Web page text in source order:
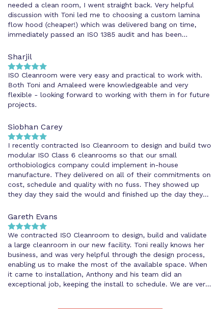
needed a clean room, I went straight back. Very helpful
discussion with Toni led me to choosing a custom lamina
flow hood (cheaper!) which was delivered bang on time,
immediately passed an ISO 1385 audit and has been
because they know their stuff and do what they say.
Sharjil
ISO Cleanroom were very easy and practical to work with.
Both Toni and Amaleed were knowledgeable and very
flexible - looking forward to working with them in for future
projects.
Siobhan Carey
I recently contracted Iso Cleanroom to design and build two
modular ISO Class 6 cleanrooms so that our small
orthobiologics company could implement in-house
manufacture. They delivered on all of their commitments on
cost, schedule and quality with no fuss. They showed up
they day they said the would and finished up the day they
meticulous, and helped us to address some unforeseen
issues that cropped up during the installation.
Gareth Evans
We contracted ISO Cleanroom to design, build and validate
a large cleanroom in our new facility. Toni really knows her
business, and was very helpful through the design process,
enabling us to make the most of the available space. When
it came to installation, Anthony and his team did an
exceptional job, keeping the install to schedule. We are very